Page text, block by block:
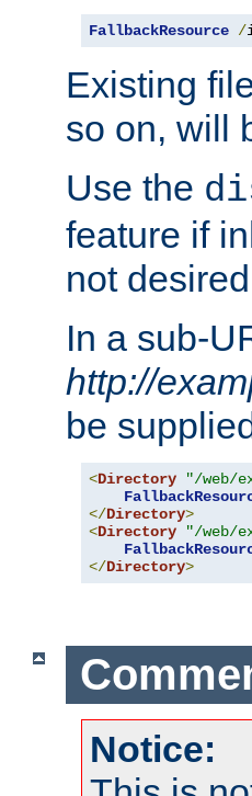
FallbackResource /
Existing
so on, will
Use the
feature if
not
In a sub-
http://
be
<Directory "/web/
</Directory>
<Directory
"/web/
</Directory>
Notice: